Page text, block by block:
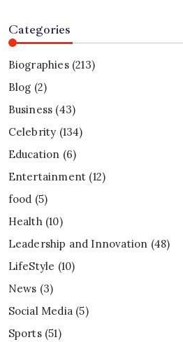
Categories
Biographies(213)
Blog (2)
Business (43)
Celebrity (134)
Education (6)
Entertainment (12)
food (5)
Health(10)
Leadership and Innovation (48)
LifeStyle (10)
News (3)
Social Media(5)
Sports(51)